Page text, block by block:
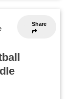
Share